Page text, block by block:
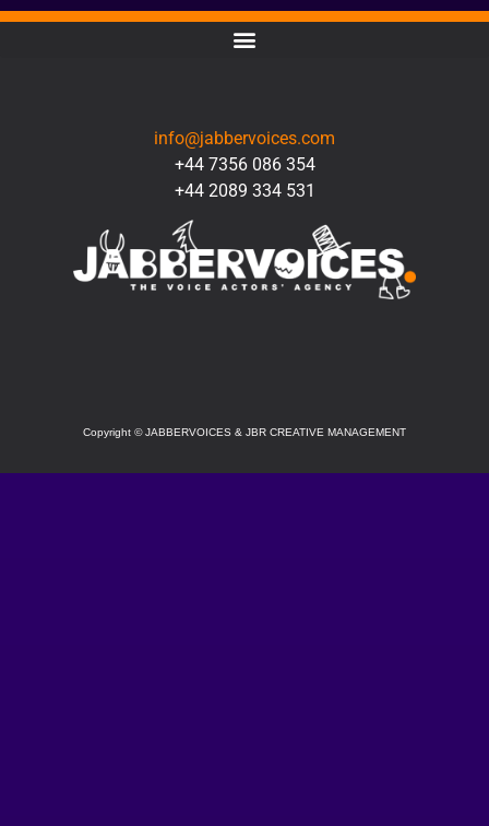
info@jabbervoices.com
+44 7356 086 354
+44 2089 334 531
Copyright ©JABBERVOICES & JBR CREATIVE MANAGEMENT